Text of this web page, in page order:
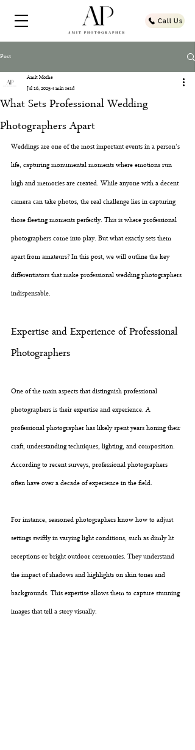
Call Us
Post
What Sets Professional Wedding
Photographers Apart
Amit Moshe
Jul 16, 20254 min read
Weddings are one of the most important events in a person's
life, capturing monumental moments where emotions run
high and memories are created. While anyone with a decent
camera can take photos, the real challenge lies in capturing
those fleeting moments perfectly. This is where professional
photographers come into play. But what exactly sets them
apart from amateurs? In this post, we will outline the key
differentiators that make professional wedding photographers
indispensable.
Expertise and Experience of Professional
Photographers
One of the main aspects that distinguish professional
photographers is their expertise and experience. A
professional photographer has likely spent years honing their
craft, understanding techniques, lighting, and composition.
According to recent surveys, professional photographers
often have over a decade of experience in the field.
For instance, seasoned photographers know how to adjust
settings swiftly in varying light conditions, such as dimly lit
receptions or bright outdoor ceremonies. They understand
the impact of shadows and highlights on skin tones and
backgrounds. This expertise allows them to capture stunning
images that tell a story visually.